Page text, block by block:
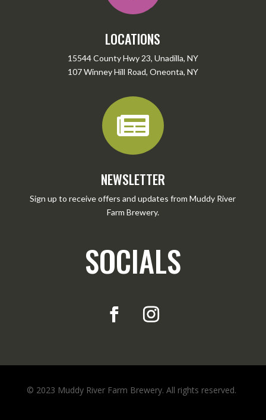
LOCATIONS
15544 County Hwy 23, Unadilla, NY
107 Winney Hill Road, Oneonta, NY

NEWSLETTER
Sign up to receive offers and updates from Muddy River
Farm Brewery.
SOCIALS
© 2023 Muddy River Farm Brewery. All rights reserved.